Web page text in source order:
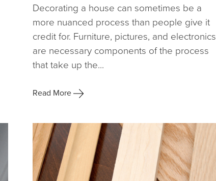
Decorating a house can sometimes be a
more nuanced process than people give it
credit for. Furniture, pictures, and electronics
are necessary components of the process
that take up the...
Read More